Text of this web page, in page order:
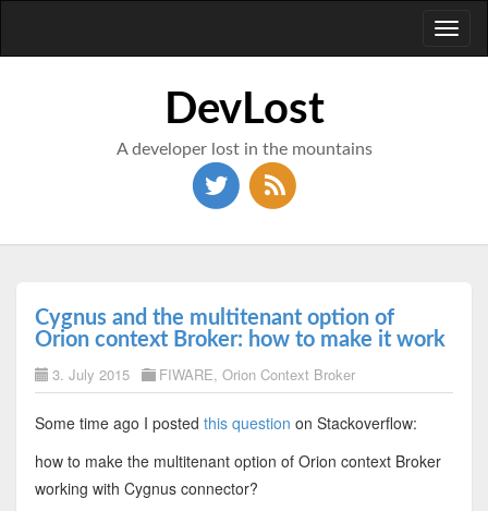
DevLost
A developer lost in the mountains
Cygnus and the multitenant option of
Orion context Broker: how to make it work
3. July 2015 FIWARE, Orion Context Broker
Some time ago I posted this question on Stackoverflow:
how to make the multitenant option of Orion context Broker
working with Cygnus connector?